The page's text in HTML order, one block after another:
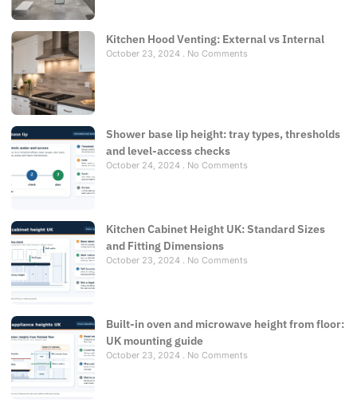
Kitchen Hood Venting: External vs Internal
October 23, 2024 No Comments
Shower base lip height: tray types, thresholds
and level-access checks
October 24, 2024 No Comments
Kitchen Cabinet Height UK: Standard Sizes
and Fitting Dimensions
October 23, 2024 No Comments
Built-in oven and microwave height from floor:
UK mounting guide
October 23, 2024 No Comments